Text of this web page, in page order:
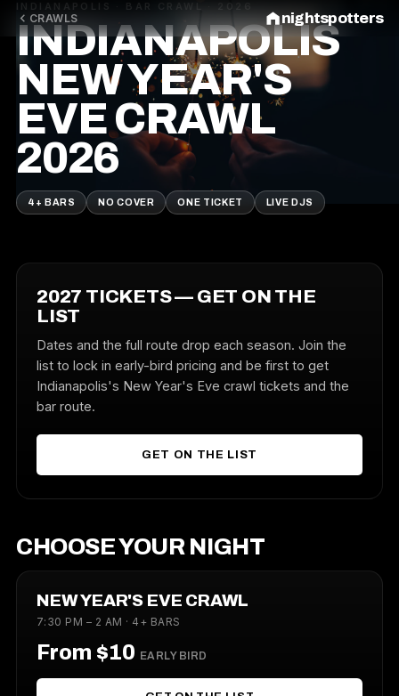
CRAWLS nightspotters
INDIANAPOLIS · BAR CRAWL · 2026
INDIANAPOLIS
NEW YEAR'S
EVE CRAWL
2026
4+ BARS NO COVER ONE TICKET LIVE DJS
2027 TICKETS — GET ON THE
LIST
Dates and the full route drop each season. Join the
list to lock in early-bird pricing and be first to get
Indianapolis's New Year's Eve crawl tickets and the
bar route.
GET ON THE LIST
CHOOSE YOUR NIGHT
NEW YEAR'S EVE CRAWL
7:30 PM – 2 AM · 4+ BARS
From $10 EARLY BIRD